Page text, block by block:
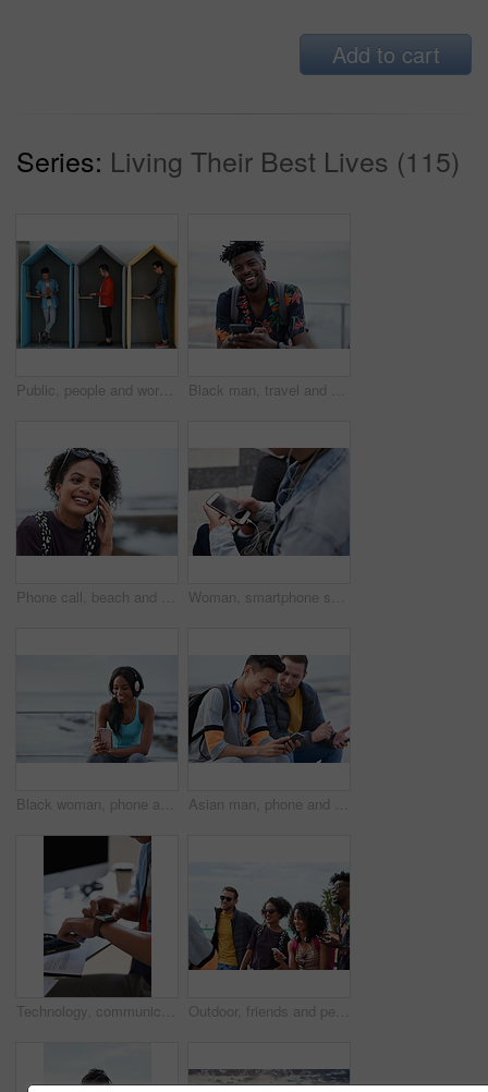
Add to cart
Series: Living Their Best Lives (115)
Public, people and working in office booth or cubicle on a student campus in college or university for internet or web connection. Free WiFi, online and men using laptops for information research Black man, travel and portrait with smartphone and outdoor with communication, adventure at beach and backpacking. Holiday, happy and chat, check social media or post with 5g, technology and vacation
Phone call, beach and black woman with communication, news or 5g networking for opportunity and online talking. Happy gen z or USA person on smartphone conversation by ocean or sea for a holiday chat Woman, smartphone screen and earphones in city for social media, radio technology and iot internet. Female hands in street listening to music with cellphone mockup, connection and mobile podcast app
Black woman, phone and headphones at beach, sitting and smile for video, music or funny podcast to relax. Runner, rest and smartphone with meme, social media app with happiness on outdoor adventure Asian man, phone and friends by the sea happy about mobile connection and travel. Technology, social media scroll and ocean with men streaming a video with 5g network outdoor with happiness together
Technology, communication and businessman with smartwatch on arm at desk, mobile app and digital access to work network. Freelance worker checking time, online schedule or message on watch in office. Outdoor, friends and people with phone for travel, summer bonding and tourism research for holiday. Connection, reunion and happy group with mobile for vacation itinerary, weekend trip and internet